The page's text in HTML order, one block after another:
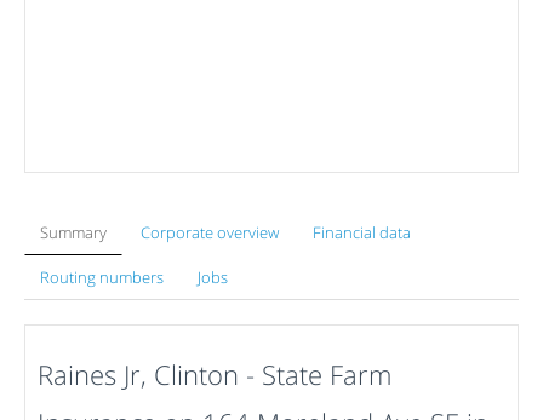
Summary Corporate overview Financial data
Routing numbers Jobs
Raines Jr, Clinton - State Farm